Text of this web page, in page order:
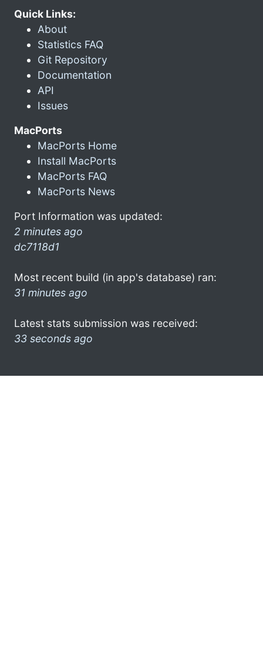
Quick Links:
About
Statistics FAQ
Git Repository
Documentation
API
Issues
MacPorts
MacPorts Home
Install MacPorts
MacPorts FAQ
MacPorts News
Port Information was updated:
2 minutes ago
dc7118d1
Most recent build (in app's database) ran:
31 minutes ago
Latest stats submission was received:
33 seconds ago